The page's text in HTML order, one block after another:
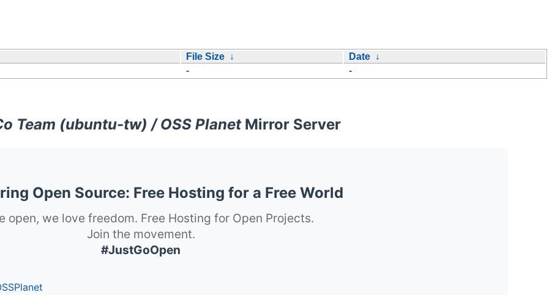
File Size ↓ Date ↓
- -
Team (ubuntu-tw) / OSS PlanetMirror Server
Open Source: Free Hosting for a Free World
open, we love freedom. Free Hosting for Open Projects.
Join the movement.
#JustGoOpen